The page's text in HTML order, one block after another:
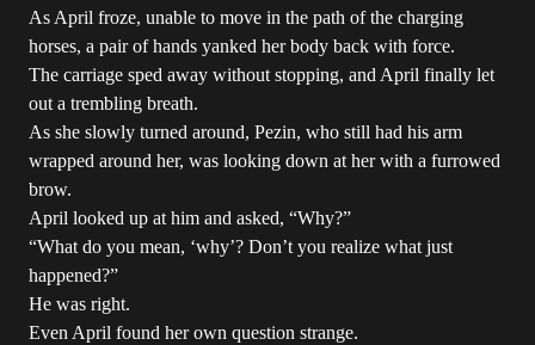
As April froze, unable to move in the path of the charging
horses, a pair of hands yanked her body back with force.
The carriage sped away without stopping, and April finally let
out a trembling breath.
As she slowly turned around, Pezin, who still had his arm
wrapped around her, was looking down at her with a furrowed
brow.
April looked up at him and asked, “Why?”
“What do you mean, ‘why’? Don’t you realize what just
happened?”
He was right.
Even April found her own question strange.